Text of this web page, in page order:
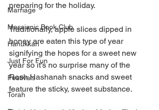
Marriage
Messianic Book Club
Hanukkah
Just For Fun
Festivals
Torah
preparing for the holiday.
Traditionally, apple slices dipped in
honey are eaten this type of year
signifying the hopes for a sweet new
year so it's no surprise many of the
Rosh Hashanah snacks and sweet
feature the sticky, sweet substance.